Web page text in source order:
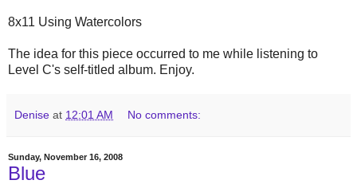
8x11 Using Watercolors
The idea for this piece occurred to me while listening to
Level C's self-titled album. Enjoy.
Denise at 12:01 AM No comments:
Sunday, November 16, 2008
Blue